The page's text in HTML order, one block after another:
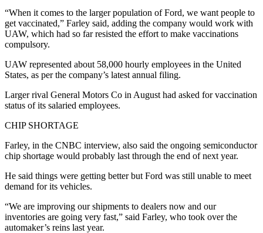
“When it comes to the larger population of Ford, we want people to
get vaccinated,” Farley said, adding the company would work with
UAW, which had so far resisted the effort to make vaccinations
compulsory.
UAW represented about 58,000 hourly employees in the United
States, as per the company’s latest annual filing.
Larger rival General Motors Co in August had asked for vaccination
status of its salaried employees.
CHIP SHORTAGE
Farley, in the CNBC interview, also said the ongoing semiconductor
chip shortage would probably last through the end of next year.
He said things were getting better but Ford was still unable to meet
demand for its vehicles.
“We are improving our shipments to dealers now and our
inventories are going very fast,” said Farley, who took over the
automaker’s reins last year.